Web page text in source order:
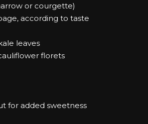
or courgette)
according to taste
leaves
florets
for added sweetness